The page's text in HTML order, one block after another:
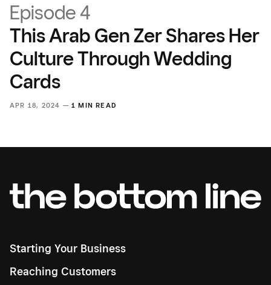
Episode 4
This Arab Gen Zer Shares Her
Culture Through Wedding
Cards
APR 18, 2024 — 1 MIN READ
Starting Your Business
Reaching Customers